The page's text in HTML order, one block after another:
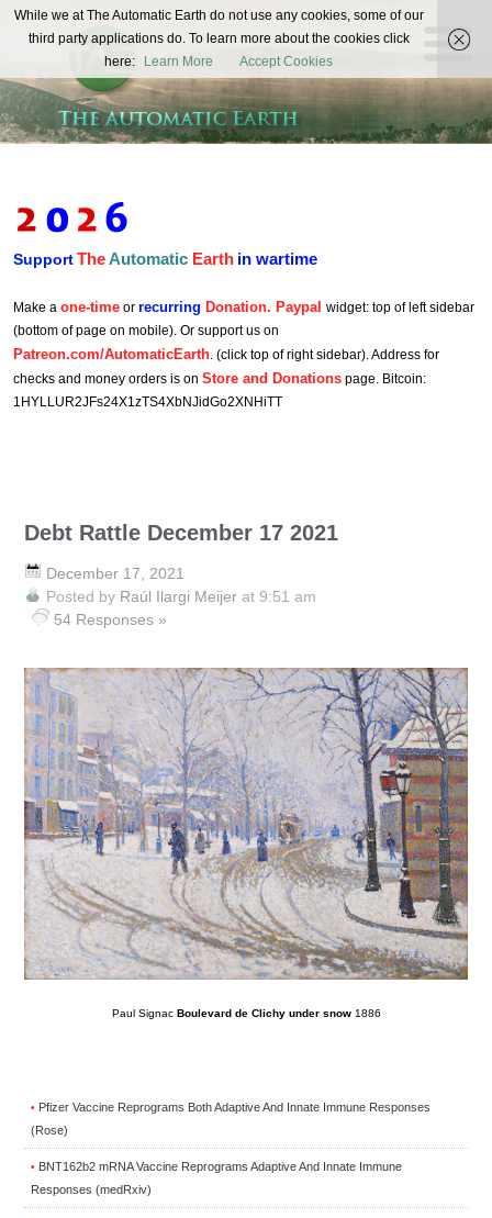
The
Automatic
Earth
REAL FUTURISTS
SupportTheAutomatic Earth in wartime
Make a one-time or recurring Donation. Paypal widget: top of left sidebar
(bottom of page on mobile). Or support us on
Patreon.com/AutomaticEarth. (click top of right sidebar). Address for
checks and money orders is on Store and Donations page. Bitcoin:
1HYLLUR2JFs24X1zTS4XbNJidGo2XNHiTT
Debt Rattle December 17 2021
December 17, 2021
Posted by Raúl Ilargi Meijer at 9:51 am
54 Responses »
Paul Signac Boulevard de Clichy under snow 1886
• Pfizer Vaccine Reprograms Both Adaptive And Innate Immune Responses
(Rose)
• BNT162b2 mRNA Vaccine Reprograms Adaptive And Innate Immune
Responses (medRxiv)
While we at The Automatic Earth do not use any cookies, some of our
third party applications do. To learn more about the cookies click
here:
Learn More Accept Cookies